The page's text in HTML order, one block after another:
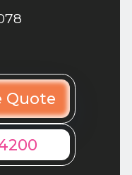
Quote